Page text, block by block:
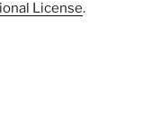
License.